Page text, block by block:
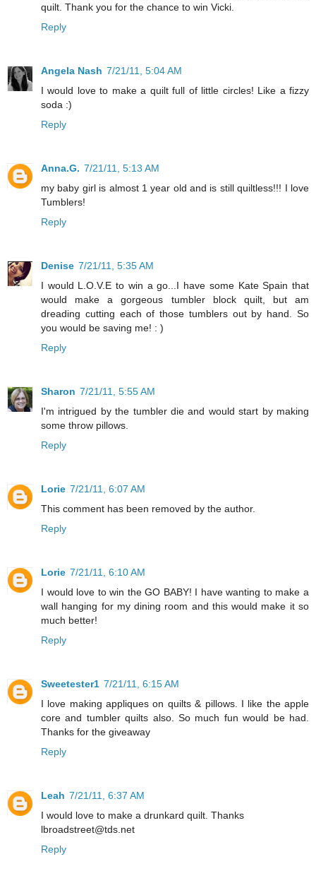
quilt. Thank you for the chance to win Vicki.
Reply
Angela Nash 7/21/11, 5:04 AM
I would love to make a quilt full of little circles! Like a fizzy
soda :)
Reply
Anna.G. 7/21/11, 5:13 AM
my baby girl is almost 1 year old and is still quiltless!!! I love
Tumblers!
Reply
Denise 7/21/11, 5:35 AM
I would L.O.V.E to win a go...I have some Kate Spain that
would make a gorgeous tumbler block quilt, but am
dreading cutting each of those tumblers out by hand. So
you would be saving me! : )
Reply
Sharon 7/21/11, 5:55 AM
I'm intrigued by the tumbler die and would start by making
some throw pillows.
Reply
Lorie 7/21/11, 6:07 AM
This comment has been removed by the author.
Reply
Lorie 7/21/11, 6:10 AM
I would love to win the GO BABY! I have wanting to make a
wall hanging for my dining room and this would make it so
much better!
Reply
Sweetester1 7/21/11, 6:15 AM
I love making appliques on quilts & pillows. I like the apple
core and tumbler quilts also. So much fun would be had.
Thanks for the giveaway
Reply
Leah 7/21/11, 6:37 AM
I would love to make a drunkard quilt. Thanks
lbroadstreet@tds.net
Reply